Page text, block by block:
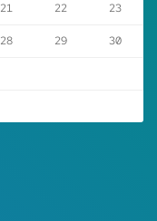
21 22 23
28 29 30